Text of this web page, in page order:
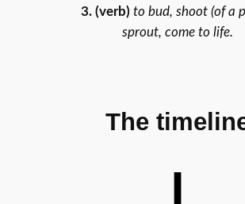
3. (verb) to bud, shoot (of a
sprout, come to life.
The